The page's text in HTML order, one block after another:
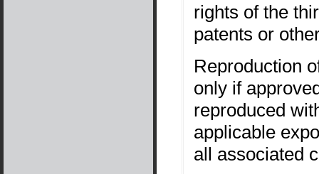
rights of the
patents or
Reproduction
only if
reproduced
applicable
all associated